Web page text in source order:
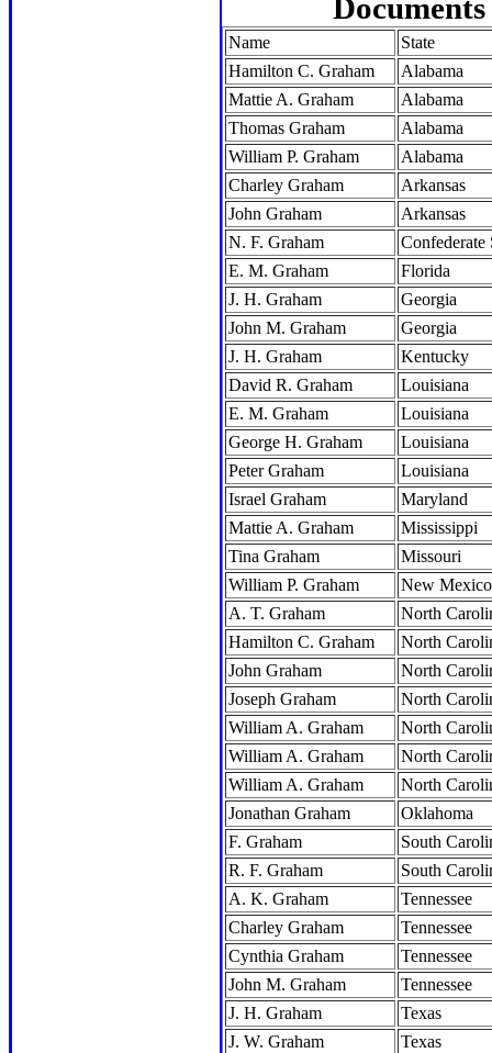
Name
State
Hamilton C. Graham
Alabama
Mattie A. Graham
Alabama
Thomas Graham
Alabama
William P. Graham
Alabama
Charley Graham
Arkansas
John Graham
Arkansas
N. F. Graham
Confederate
E. M. Graham
Florida
J. H. Graham
Georgia
John M. Graham
Georgia
J. H. Graham
Kentucky
David R. Graham
Louisiana
E. M. Graham
Louisiana
George H. Graham
Louisiana
Peter Graham
Louisiana
Israel Graham
Maryland
Mattie A. Graham
Mississippi
Tina Graham
Missouri
William P. Graham
New Mexico
A. T. Graham
North
Hamilton C. Graham
North
John Graham
North
Joseph Graham
North
William A. Graham
North
William A. Graham
North
William A. Graham
North
Jonathan Graham
Oklahoma
F. Graham
South
R. F. Graham
South
A. K. Graham
Tennessee
Charley Graham
Tennessee
Cynthia Graham
Tennessee
John M. Graham
Tennessee
J. H. Graham
Texas
J. W. Graham
Texas